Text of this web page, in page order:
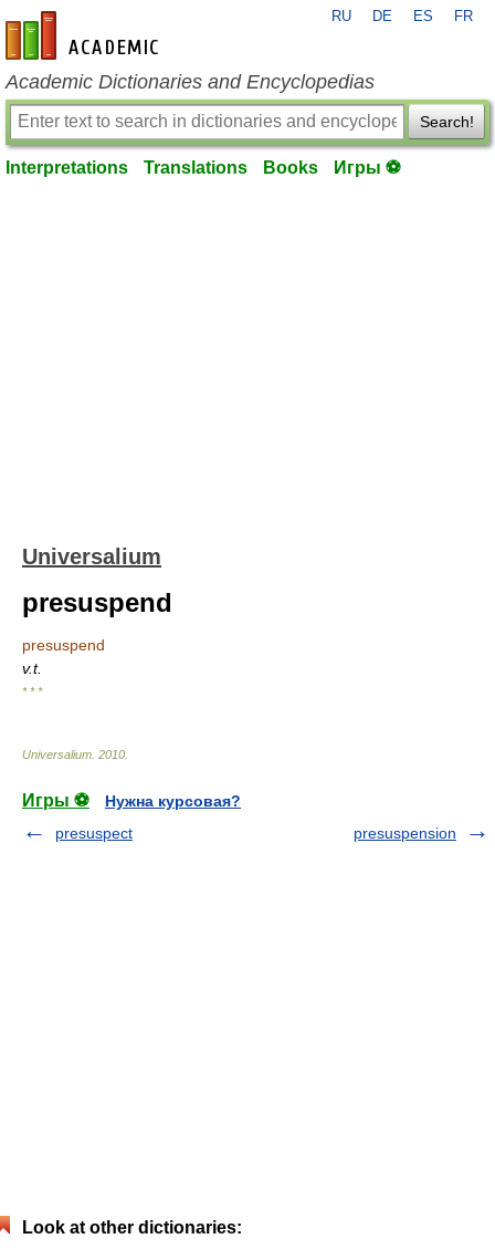
en-academic.com
RU DE ES FR
Academic Dictionaries and Encyclopedias
Search!
Interpretations Translations Books Игры ⚽
Universalium
presuspend
presuspend
v.t.
* * *
Universalium 2010
Игры ⚽
Нужна курсовая?
presuspect
presuspension
Look at other dictionaries: